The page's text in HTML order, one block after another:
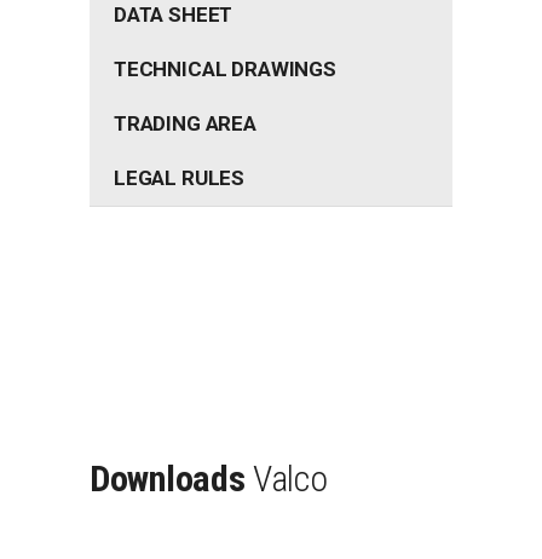
DATA SHEET
TECHNICAL DRAWINGS
TRADING AREA
LEGAL RULES
Downloads Valco